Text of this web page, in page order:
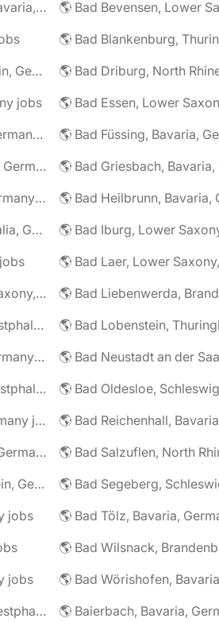
🌎 Bad Berneck im Fichtelgebirge, Bavaria, Germany jobs
🌎 Bad Bramstedt, Schleswig-Holstein, Germany jobs
jobs
🌎 Bad Essen, Lower
🌎 Bad Frankenhausen, Thuringia, Germany jobs
🌎 Bad Füssing, Bavaria,
🌎 Bad Gandersheim, Lower Saxony, Germany jobs
🌎 Bad Griesbach,
🌎 Bad Harzburg, Lower Saxony, Germany jobs
🌎 Bad Heilbrunn, Bavaria,
🌎 Bad Honnef, North Rhine-Westphalia, Germany jobs
🌎 Bad Iburg, Lower
🌎 Bad Laer, Lower
🌎 Bad Lauterberg im Harz, Lower Saxony, Germany jobs
🌎 Bad Lippspringe, North Rhine-Westphalia, Germany jobs
🌎 Bad Lobenstein,
🌎 Bad Nenndorf, Lower Saxony, Germany jobs
🌎 Bad Oeynhausen, North Rhine-Westphalia, Germany jobs
🌎 Bad Pyrmont, Lower Saxony, Germany jobs
🌎 Bad Reichenhall,
🌎 Bad Rothenfelde, Lower Saxony, Germany jobs
🌎 Bad Schwartau, Schleswig-Holstein, Germany jobs
jobs
🌎 Bad Tölz, Bavaria,
jobs
🌎 Bad Wörishofen,
🌎 Bad Wünnenberg, North Rhine-Westphalia, Germany jobs
🌎 Baierbach, Bavaria,